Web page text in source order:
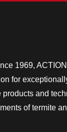
1969,
for
and
of termite